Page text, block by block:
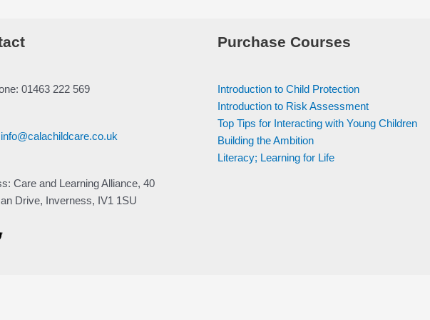
01463 222 569
info@calachildcare.co.uk
Care and Learning Alliance, 40
Drive, Inverness, IV1 1SU
Purchase Courses
Introduction to Child Protection
Introduction to Risk Assessment
Top Tips for Interacting with Young Children
Building the Ambition
Literacy; Learning for Life